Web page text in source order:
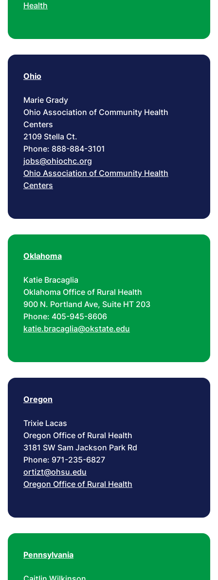
Health
Ohio
Marie Grady
Ohio Association of Community Health
Centers
2109 Stella Ct.
Phone: 888-884-3101
jobs@ohiochc.org
Ohio Association of Community Health
Centers
Oklahoma
Katie Bracaglia
Oklahoma Office of Rural Health
900 N. Portland Ave, Suite HT 203
Phone: 405-945-8606
katie.bracaglia@okstate.edu
Oregon
Trixie Lacas
Oregon Office of Rural Health
3181 SW Sam Jackson Park Rd
Phone: 971-235-6827
ortizt@ohsu.edu
Oregon Office of Rural Health
Pennsylvania